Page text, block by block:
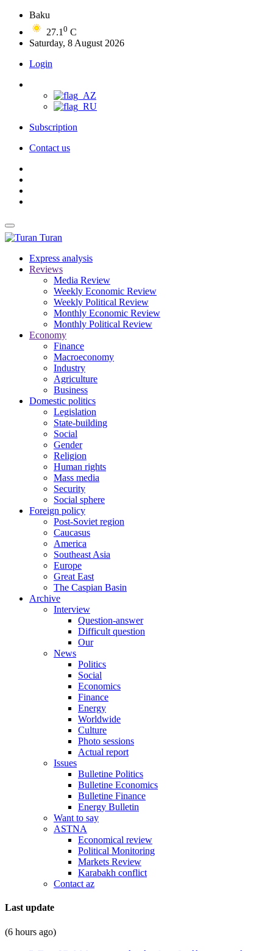
Baku
27.1 0 C
Saturday, 8 August 2026
Login
Subscription
Contact us
Turan
Express analysis
Reviews
Media Review
Weekly Economic Review
Weekly Political Review
Monthly Economic Review
Monthly Political Review
Economy
Finance
Macroeconomy
Industry
Agriculture
Business
Domestic politics
Legislation
State-building
Social
Gender
Religion
Human rights
Mass media
Security
Social sphere
Foreign policy
Post-Soviet region
Caucasus
America
Southeast Asia
Europe
Great East
The Caspian Basin
Archive
Interview
Question-answer
Difficult question
Our
News
Politics
Social
Economics
Finance
Energy
Worldwide
Culture
Photo sessions
Actual report
Issues
Bulletine Politics
Bulletine Economics
Bulletine Finance
Energy Bulletin
Want to say
ASTNA
Economical review
Political Monitoring
Markets Review
Karabakh conflict
Contact az
Last update
(6 hours ago)